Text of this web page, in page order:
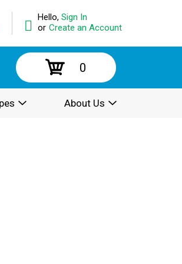
Hello, Sign In
or Create an Account
0
About Us